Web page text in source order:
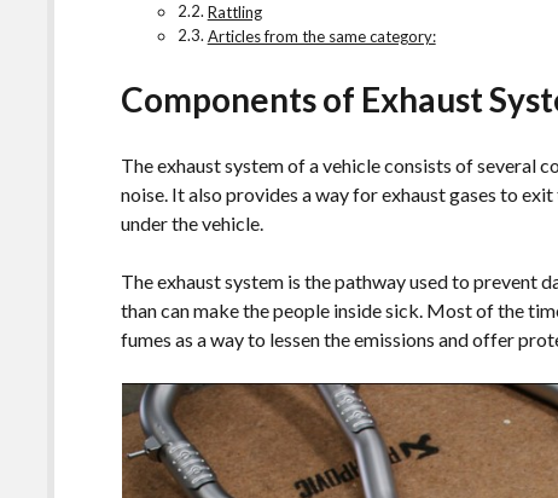
Rattling
Articles from the same category:
Components of Exhaust
The exhaust system of a vehicle consists of several
noise. It also provides a way for exhaust gases to
under the vehicle.
The exhaust system is the pathway used to prevent
than can make the people inside sick. Most of the
fumes as a way to lessen the emissions and offer